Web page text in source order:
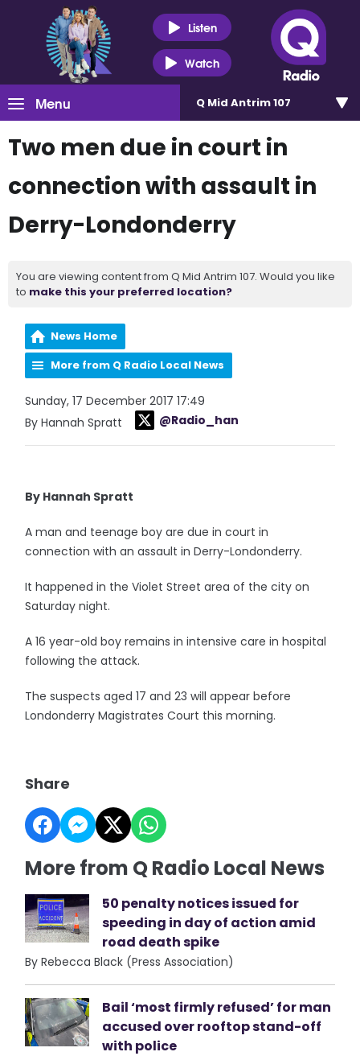
Listen
Watch
Menu Q Mid Antrim 107
Two men due in court in
connection with assault in
Derry-Londonderry
You are viewing content from Q Mid Antrim 107. Would you like
to make this your preferred location?
News Home
More from Q Radio Local News
Sunday, 17 December 2017 17:49
By Hannah Spratt
@Radio_han
By Hannah Spratt
A man and teenage boy are due in court in
connection with an assault in Derry-Londonderry.
It happened in the Violet Street area of the city on
Saturday night.
A 16 year-old boy remains in intensive care in hospital
following the attack.
The suspects aged 17 and 23 will appear before
Londonderry Magistrates Court this morning.
Share
More from Q Radio Local News
50 penalty notices issued for
speeding in day of action amid
road death spike
By Rebecca Black (Press Association)
Bail ‘most firmly refused’ for man
accused over rooftop stand-off
with police